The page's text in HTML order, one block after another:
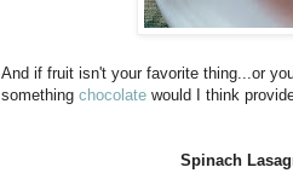
And if fruit isn't your favorite thing...or
something chocolate would I think
Spinach